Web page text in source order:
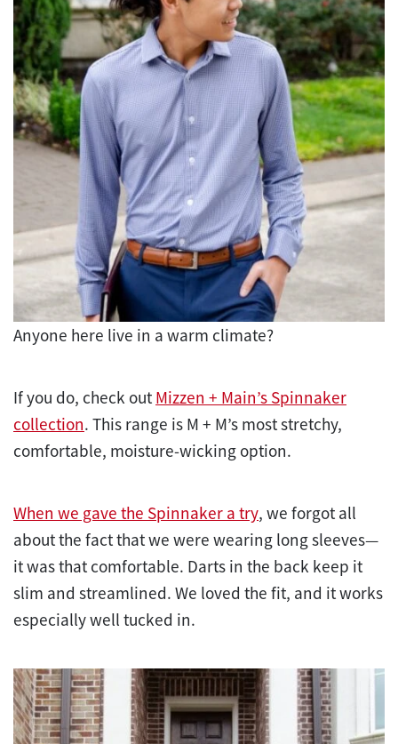
Anyone here live in a warm climate?
If you do, check out Mizzen + Main’s Spinnaker
collection. This range is M + M’s most stretchy,
comfortable, moisture-wicking option.
When we gave the Spinnaker a try, we forgot all
about the fact that we were wearing long sleeves—
it was that comfortable. Darts in the back keep it
slim and streamlined. We loved the fit, and it works
especially well tucked in.